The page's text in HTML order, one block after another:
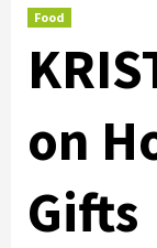
Food
on
Gifts